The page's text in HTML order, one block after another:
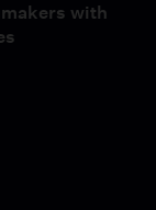
with